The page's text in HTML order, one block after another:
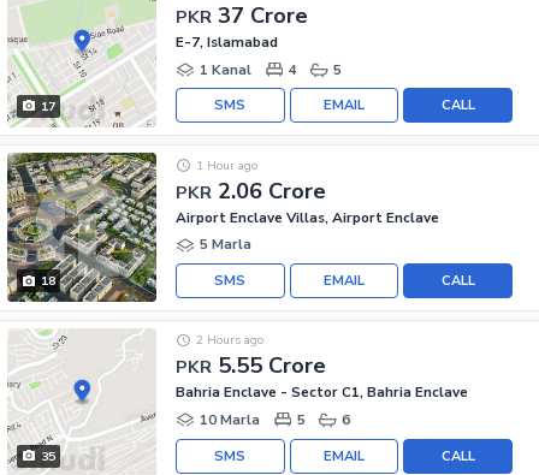
17
PKR 37 Crore
E-7, Islamabad
1 Kanal
4 5
CALL
EMAIL
SMS
18
PKR 2.06 Crore
1 Hour ago
Airport Enclave Villas, Airport Enclave
5 Marla
CALL
EMAIL
SMS
35
PKR 5.55 Crore
2 Hours ago
Bahria Enclave - Sector C1, Bahria Enclave
10 Marla
5 6
CALL
EMAIL
SMS